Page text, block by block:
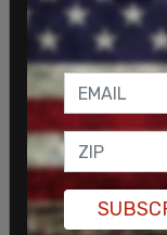
"I'm not saying
forever,"
of you throw
it's a bad idea
strategic
Did anyone do